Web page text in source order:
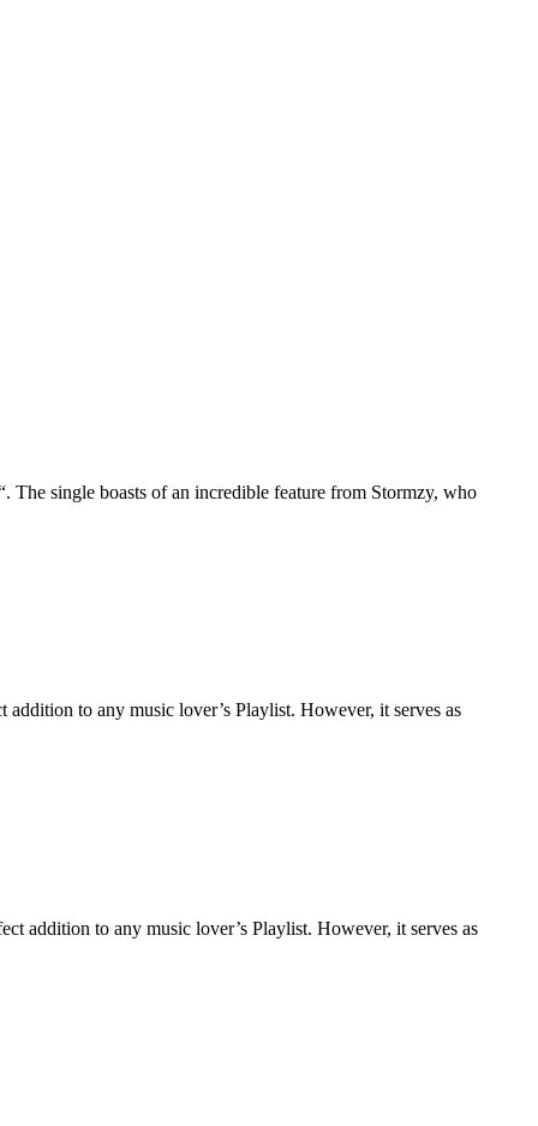
The single boasts of an incredible feature from Stormzy, who
to any music lover’s Playlist. However, it serves as
addition to any music lover’s Playlist. However, it serves as